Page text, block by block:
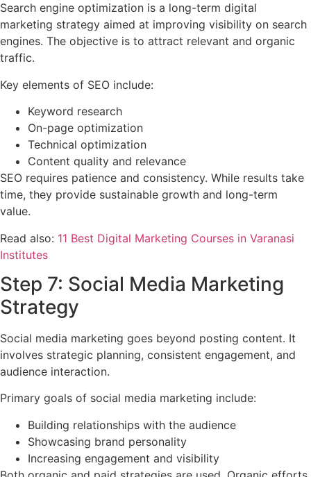
Search engine optimization is a long-term digital
marketing strategy aimed at improving visibility on search
engines. The objective is to attract relevant and organic
traffic.
Key elements of SEO include:
Keyword research
On-page optimization
Technical optimization
Content quality and relevance
SEO requires patience and consistency. While results take
time, they provide sustainable growth and long-term
value.
Read also: 11 Best Digital Marketing Courses in Varanasi
Institutes
Step 7: Social Media Marketing
Strategy
Social media marketing goes beyond posting content. It
involves strategic planning, consistent engagement, and
audience interaction.
Primary goals of social media marketing include:
Building relationships with the audience
Showcasing brand personality
Increasing engagement and visibility